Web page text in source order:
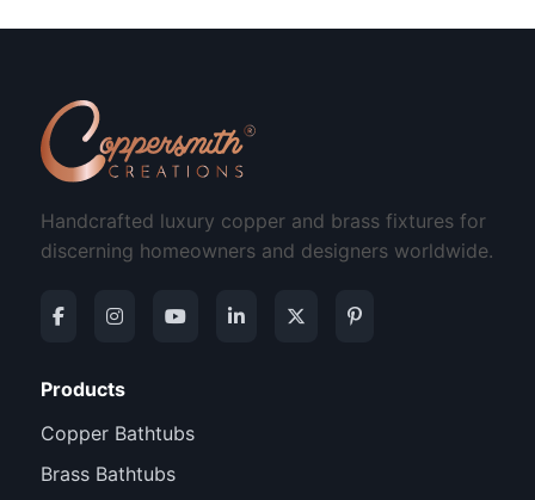
Handcrafted luxury copper and brass fixtures for
discerning homeowners and designers worldwide.
Products
Copper Bathtubs
Brass Bathtubs